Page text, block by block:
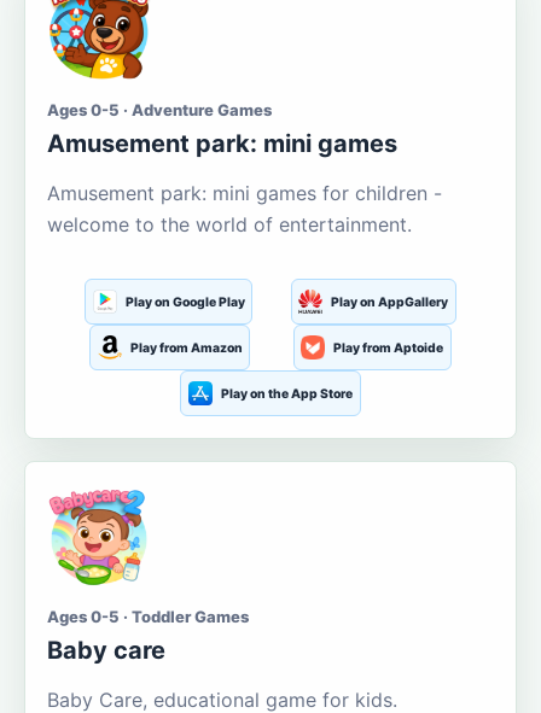
Ages 0-5 · Adventure Games
Amusement park: mini games
Amusement park: mini games for children -
welcome to the world of entertainment.
Play on Google Play Play on AppGallery
Play from Amazon Play from Aptoide
Play on the App Store
Ages 0-5 · Toddler Games
Baby care
Baby Care, educational game for kids.